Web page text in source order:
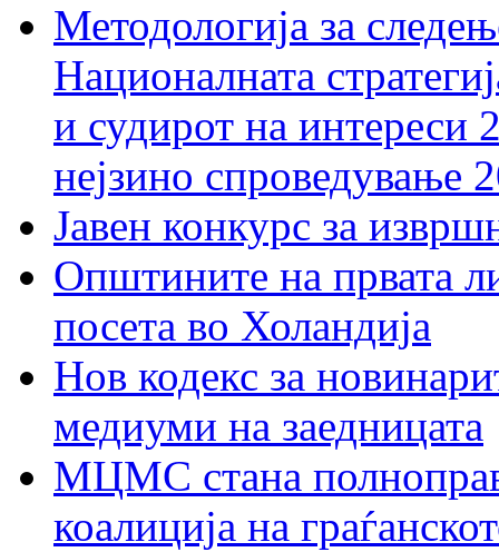
Методологија за
Националната
и судирот на интереси
нејзино спроведување
Јавен конкурс за
Општините на првата
посета во Холандија
Нов кодекс за
медиуми на заедницата
МЦМС стана
коалиција на